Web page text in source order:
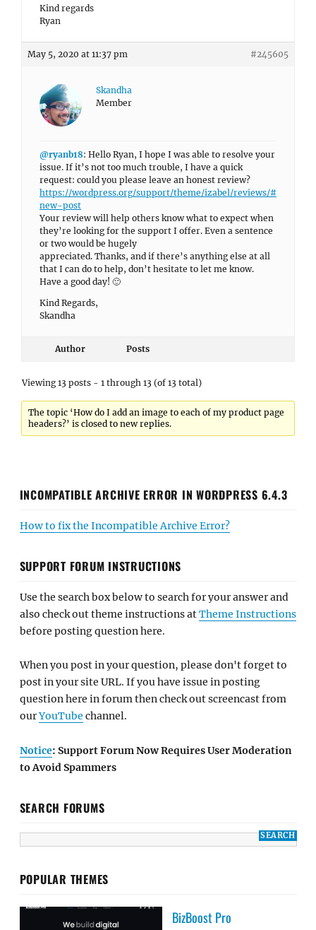
Kind regards
Ryan
May 5, 2020 at 11:37 pm #245605
Skandha
Member
@ryanb18: Hello Ryan, I hope I was able to resolve your
issue. If it’s not too much trouble, I have a quick
request: could you please leave an honest review?
https://wordpress.org/support/theme/izabel/reviews/#
new-post
Your review will help others know what to expect when
they’re looking for the support I offer. Even a sentence
or two would be hugely
appreciated. Thanks, and if there’s anything else at all
that I can do to help, don’t hesitate to let me know.
Have a good day! 🙂
Kind Regards,
Skandha
Author Posts
Viewing 13 posts - 1 through 13 (of 13 total)
The topic ‘How do I add an image to each of my product page
headers?’ is closed to new replies.
INCOMPATIBLE ARCHIVE ERROR IN WORDPRESS 6.4.3
How to fix the Incompatible Archive Error?
SUPPORT FORUM INSTRUCTIONS
Use the search box below to search for your answer and
also check out theme instructions atTheme Instructions
before posting question here.
When you post in your question, please don't forget to
post in your site URL. If you have issue in posting
question here in forum then check out screencast from
ourYouTube channel.
Notice: Support Forum Now Requires User Moderation
to Avoid Spammers
SEARCH FORUMS
POPULAR THEMES
BizBoost Pro